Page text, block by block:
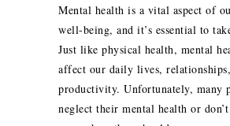
Mental health is a vital aspect of
well-being, and it’s essential to
Just like physical health, mental
affect our daily lives,
productivity. Unfortunately, many
neglect their mental health or